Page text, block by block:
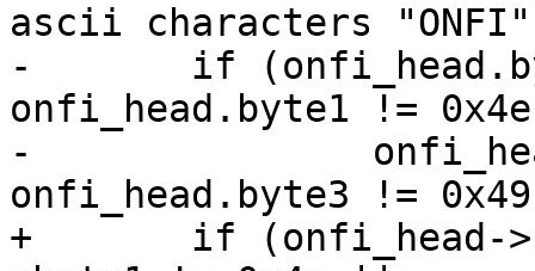
ascii characters
-	if (onfi_head.byte0 != 0x4f ||
onfi_head.byte1 !=
-		onfi_head.byte2 != 0x46 ||
onfi_head.byte3 !=
+	if (onfi_head->byte0 != 0x4f || onfi_head-